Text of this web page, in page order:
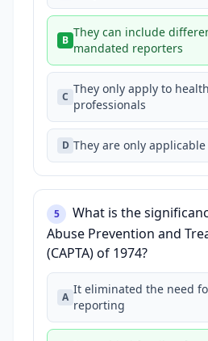
B
They can include
mandated reporters
C
They only apply to
professionals
D They are only
5
What is the
Abuse Prevention and
(CAPTA) of 1974?
A
It eliminated the need
reporting